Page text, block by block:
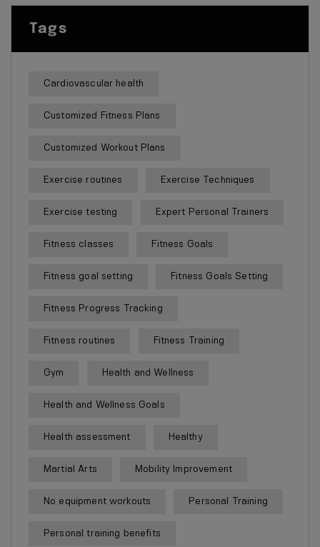
Tags
Cardiovascular health
Customized Fitness Plans
Customized Workout Plans
Exercise routines Exercise Techniques
Exercise testing Expert Personal Trainers
Fitness classes Fitness Goals
Fitness goal setting Fitness Goals Setting
Fitness Progress Tracking
Fitness routines Fitness Training
Gym Health and Wellness
Health and Wellness Goals
Health assessment Healthy
Martial Arts Mobility Improvement
No equipment workouts Personal Training
Personal training benefits